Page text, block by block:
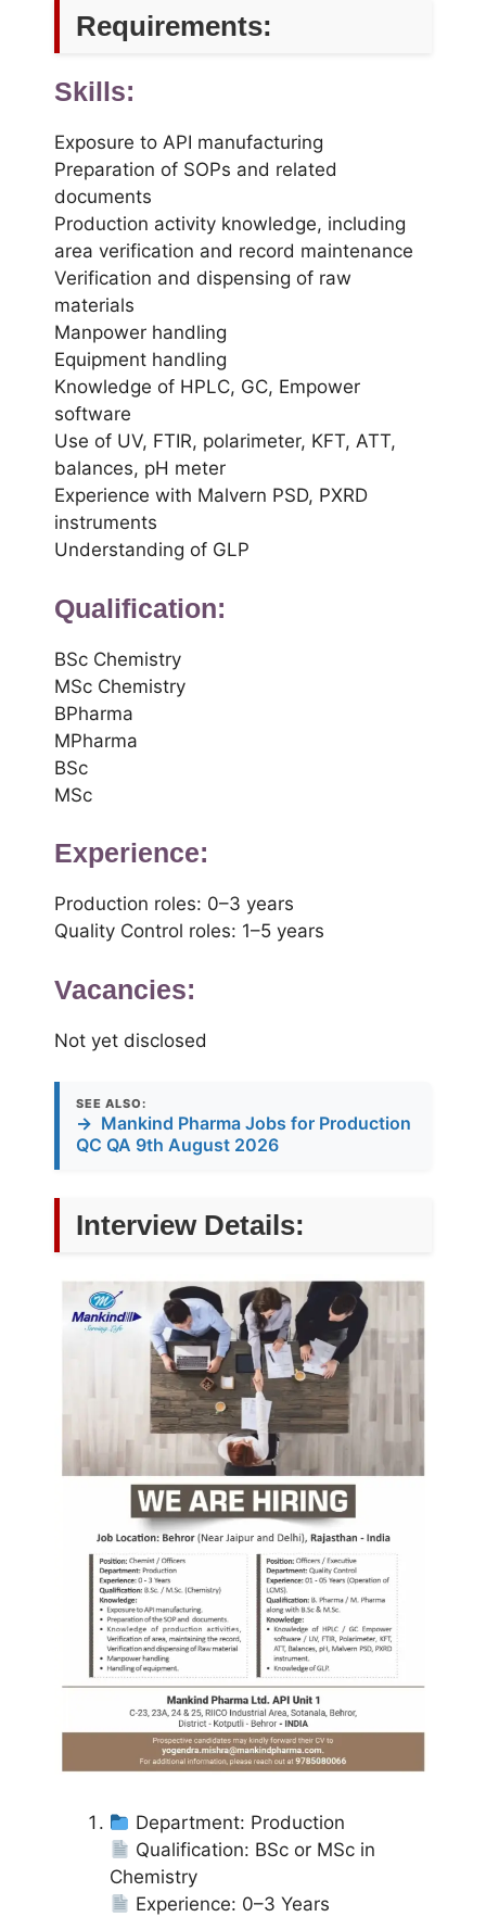
Requirements:
Skills:
Exposure to API manufacturing
Preparation of SOPs and related
documents
Production activity knowledge, including
area verification and record maintenance
Verification and dispensing of raw
materials
Manpower handling
Equipment handling
Knowledge of HPLC, GC, Empower
software
Use of UV, FTIR, polarimeter, KFT, ATT,
balances, pH meter
Experience with Malvern PSD, PXRD
instruments
Understanding of GLP
Qualification:
BSc Chemistry
MSc Chemistry
BPharma
MPharma
BSc
MSc
Experience:
Production roles: 0–3 years
Quality Control roles: 1–5 years
Vacancies:
Not yet disclosed
SEE ALSO:
→ Mankind Pharma Jobs for Production
QC QA 9th August 2026
Interview Details:
Department: Production
Qualification: BSc or MSc in
Chemistry
Experience: 0–3 Years